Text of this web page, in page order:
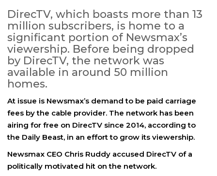
DirecTV, which boasts more than 13
million subscribers, is home to a
significant portion of Newsmax’s
viewership. Before being dropped
by DirecTV, the network was
available in around 50 million
homes.
At issue is Newsmax’s demand to be paid carriage
fees by the cable provider. The network has been
airing for free on DirecTV since 2014, according to
the Daily Beast, in an effort to grow its viewership.
Newsmax CEO Chris Ruddy accused DirecTV of a
politically motivated hit on the network.